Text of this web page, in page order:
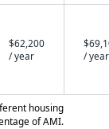
$62,200
/ year
/ year
housing
of AMI.